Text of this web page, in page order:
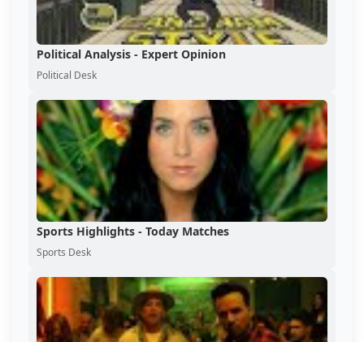
Political Analysis - Expert Opinion
Political Desk
Sports Highlights - Today Matches
Sports Desk